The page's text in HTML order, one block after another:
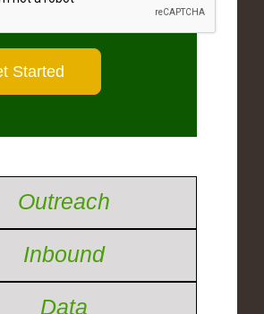
Outreach
Inbound
Data